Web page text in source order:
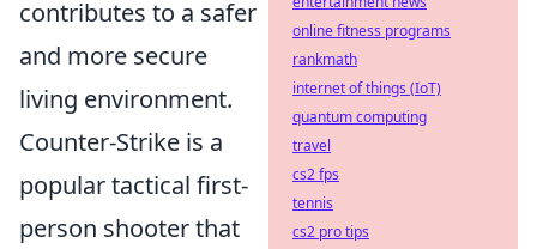
contributes to a safer
and more secure
living environment.
Counter-Strike is a
popular tactical first-
person shooter that
online fitness programs
rankmath
internet of things (IoT)
quantum computing
travel
cs2 fps
tennis
cs2 pro tips